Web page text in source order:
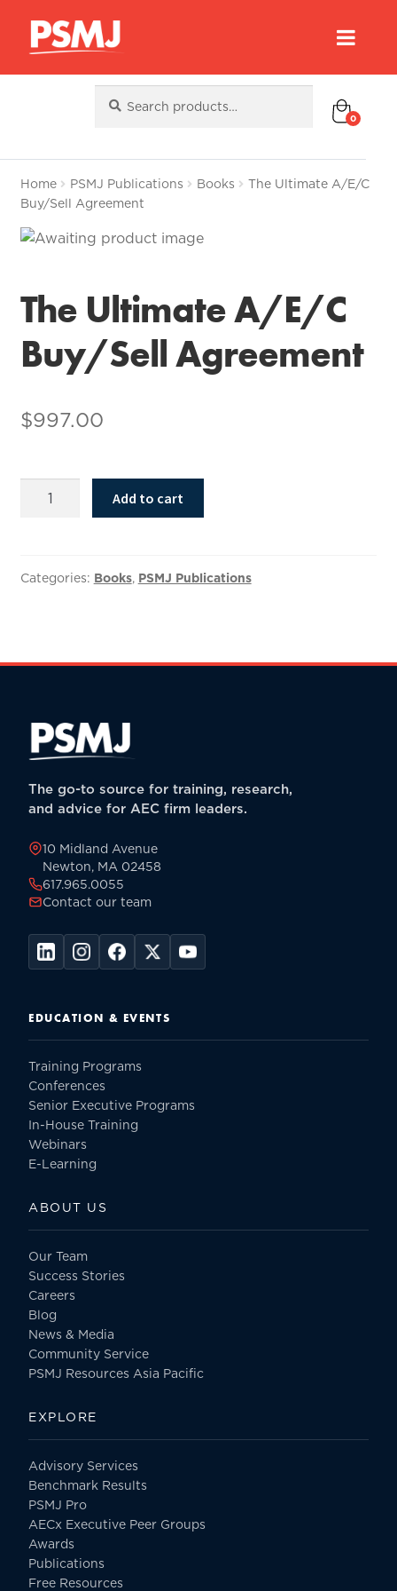
for:
0
Home PSMJ Publications Books
The Ultimate A/E/C
Buy/Sell Agreement
The Ultimate A/E/C
Buy/Sell Agreement
$997.00
Ultimate
Agreement
Add to cart
Categories: Books, PSMJ Publications
The go-to source for training, research,
and advice for AEC firm leaders.
10 Midland Avenue
Newton, MA 02458
617.965.0055
Contact our team
EDUCATION & EVENTS
Training Programs
Conferences
Senior Executive Programs
In-House Training
Webinars
E-Learning
ABOUT US
Our Team
Success Stories
Careers
Blog
News & Media
Community Service
PSMJ Resources Asia Pacific
EXPLORE
Advisory Services
Benchmark Results
PSMJ Pro
AECx Executive Peer Groups
Awards
Publications
Free Resources